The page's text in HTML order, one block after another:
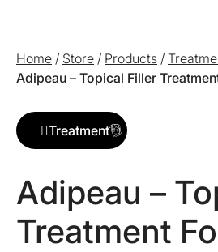
Home / Store / Products /
Adipeau – Topical Filler
Treatment
Adipeau –
Treatment